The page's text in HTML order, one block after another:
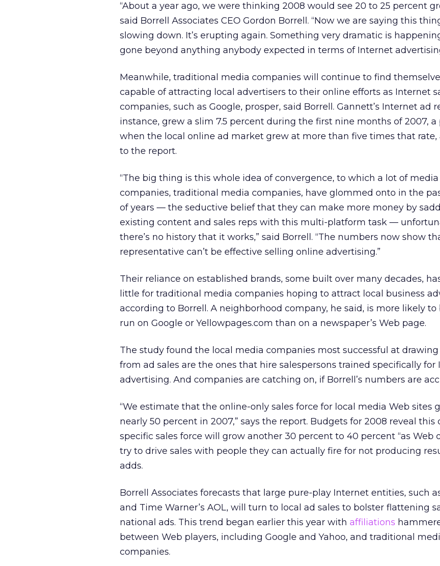
“About a year ago, we were thinking 2008 would see 20 to 25 percent
said Borrell Associates CEO Gordon Borrell. “Now we are saying this
slowing down. It’s erupting again. Something very dramatic is
gone beyond anything anybody expected in terms of Internet
Meanwhile, traditional media companies will continue to find
capable of attracting local advertisers to their online efforts as Internet
companies, such as Google, prosper, said Borrell. Gannett’s Internet ad
instance, grew a slim 7.5 percent during the first nine months of 2007, a
when the local online ad market grew at more than five times that rate,
to the report.
“The big thing is this whole idea of convergence, to which a lot of media
companies, traditional media companies, have glommed onto in the
of years — the seductive belief that they can make more money by
existing content and sales reps with this multi-platform task —
there’s no history that it works,” said Borrell. “The numbers now show
representative can’t be effective selling online advertising.”
Their reliance on established brands, some built over many decades,
little for traditional media companies hoping to attract local business
according to Borrell. A neighborhood company, he said, is more likely to
run on Google or Yellowpages.com than on a newspaper’s Web page.
The study found the local media companies most successful at
from ad sales are the ones that hire salespersons trained specifically for
advertising. And companies are catching on, if Borrell’s numbers are
“We estimate that the online-only sales force for local media Web sites
nearly 50 percent in 2007,” says the report. Budgets for 2008 reveal this
specific sales force will grow another 30 percent to 40 percent “as Web
try to drive sales with people they can actually fire for not producing
adds.
Borrell Associates forecasts that large pure-play Internet entities, such
and Time Warner’s AOL, will turn to local ad sales to bolster flattening
national ads. This trend began earlier this year with affiliations
between Web players, including Google and Yahoo, and traditional
companies.